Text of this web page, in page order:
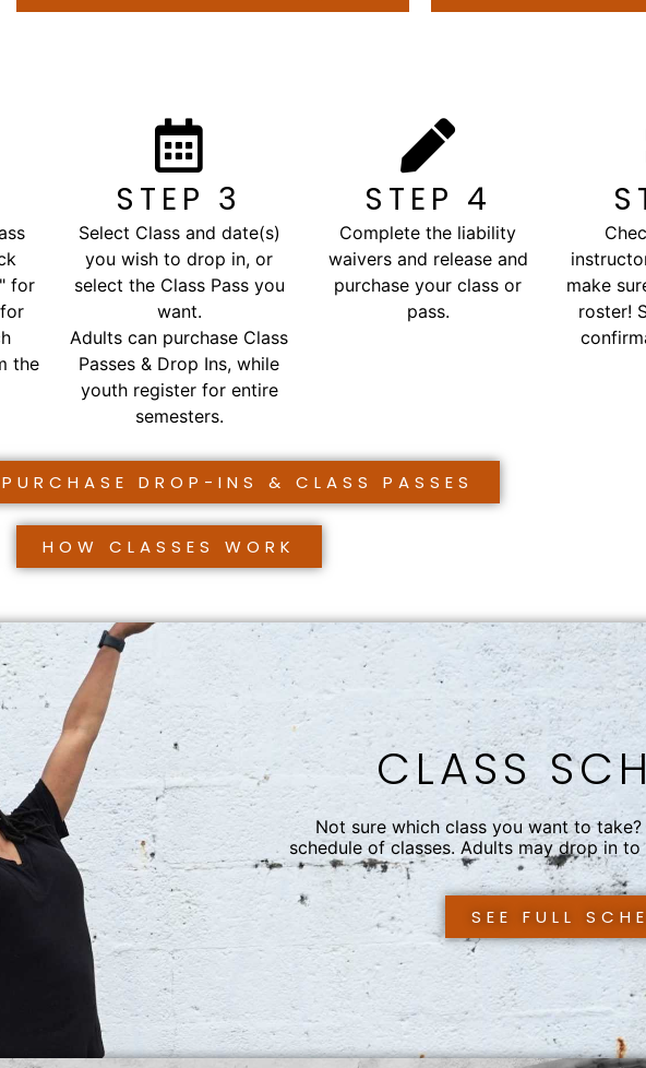
for
the
STEP 3
Select Class and date(s)
you wish to drop in, or
select the Class Pass you
want.
Adults can purchase Class
Passes & Drop Ins, while
youth register for entire
semesters.
STEP 4
Complete the liability
waivers and release and
purchase your class or
pass.
make
roster!
DROP-INS & CLASS PASSES
HOW CLASSES WORK
CLASS
Not sure which class you want to
schedule of classes. Adults may drop in
SEE FULL